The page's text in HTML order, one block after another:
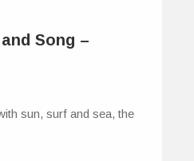
Song –
sun, surf and sea, the